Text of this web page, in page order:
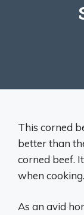
This corned
better than
corned beef.
when cooking.
As an avid